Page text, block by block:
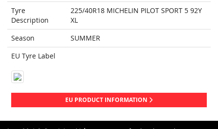
Tyre
Description
225/40R18 MICHELIN PILOT SPORT 5 92Y
XL
Season
SUMMER
EU Tyre Label
EU PRODUCT INFORMATION